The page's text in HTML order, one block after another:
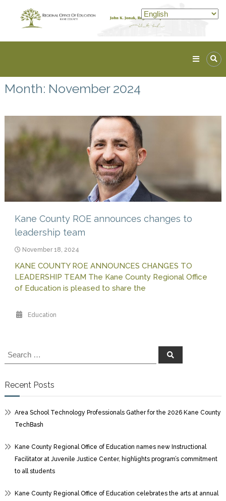
content
ROE
Lead.
Month: November 2024
Kane County ROE announces changes to
leadership team
November 18, 2024
KANE COUNTY ROE ANNOUNCES CHANGES TO
LEADERSHIP TEAM The Kane County Regional Office
of Education is pleased to share the
Education
Search
for:
Search
Recent Posts
Area School Technology Professionals Gather for the 2026 Kane County
TechBash
Kane County Regional Office of Education names new Instructional
Facilitator at Juvenile Justice Center, highlights program’s commitment
to all students
Kane County Regional Office of Education celebrates the arts at annual